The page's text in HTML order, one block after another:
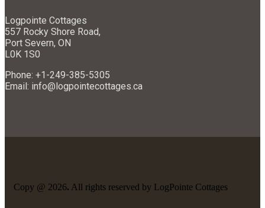
Logpointe Cottages
557 Rocky Shore Road,
Port Severn, ON
L0K 1S0
Phone: +1-249-385-5305
Email: info@logpointecottages.ca
Copy @ 2026. All rights reserved by LogPointe Cottages